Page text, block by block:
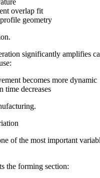
overlap fit
geometry
significantly amplifies
becomes more dynamic
time decreases
of the most important
the forming section: